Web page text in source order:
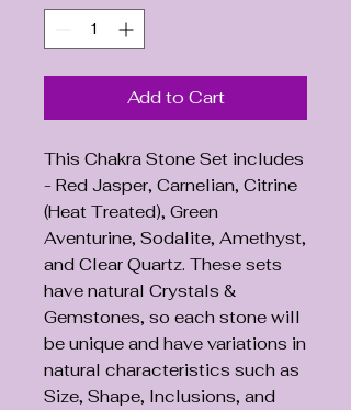
Add to Cart
This Chakra Stone Set includes
- Red Jasper, Carnelian, Citrine
(Heat Treated), Green
Aventurine, Sodalite, Amethyst,
and Clear Quartz. These sets
have natural Crystals &
Gemstones, so each stone will
be unique and have variations in
natural characteristics such as
Size, Shape, Inclusions, and